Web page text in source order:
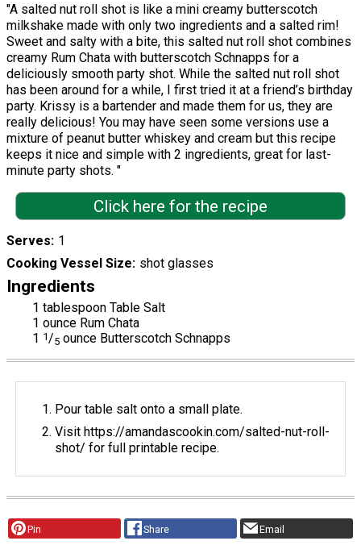
"A salted nut roll shot is like a mini creamy butterscotch
milkshake made with only two ingredients and a salted rim!
Sweet and salty with a bite, this salted nut roll shot combines
creamy Rum Chata with butterscotch Schnapps for a
deliciously smooth party shot. While the salted nut roll shot
has been around for a while, I first tried it at a friend’s birthday
party. Krissy is a bartender and made them for us, they are
really delicious! You may have seen some versions use a
mixture of peanut butter whiskey and cream but this recipe
keeps it nice and simple with 2 ingredients, great for last-
minute party shots. "
Click here for the recipe
Serves 1
Cooking Vessel Size shot glasses
Ingredients
1 tablespoon Table Salt
1 ounce Rum Chata
1 1 /5 ounce Butterscotch Schnapps
Pour table salt onto a small plate.
Visit https://amandascookin.com/salted-nut-roll-
shot/ for full printable recipe.
Pin Share Email